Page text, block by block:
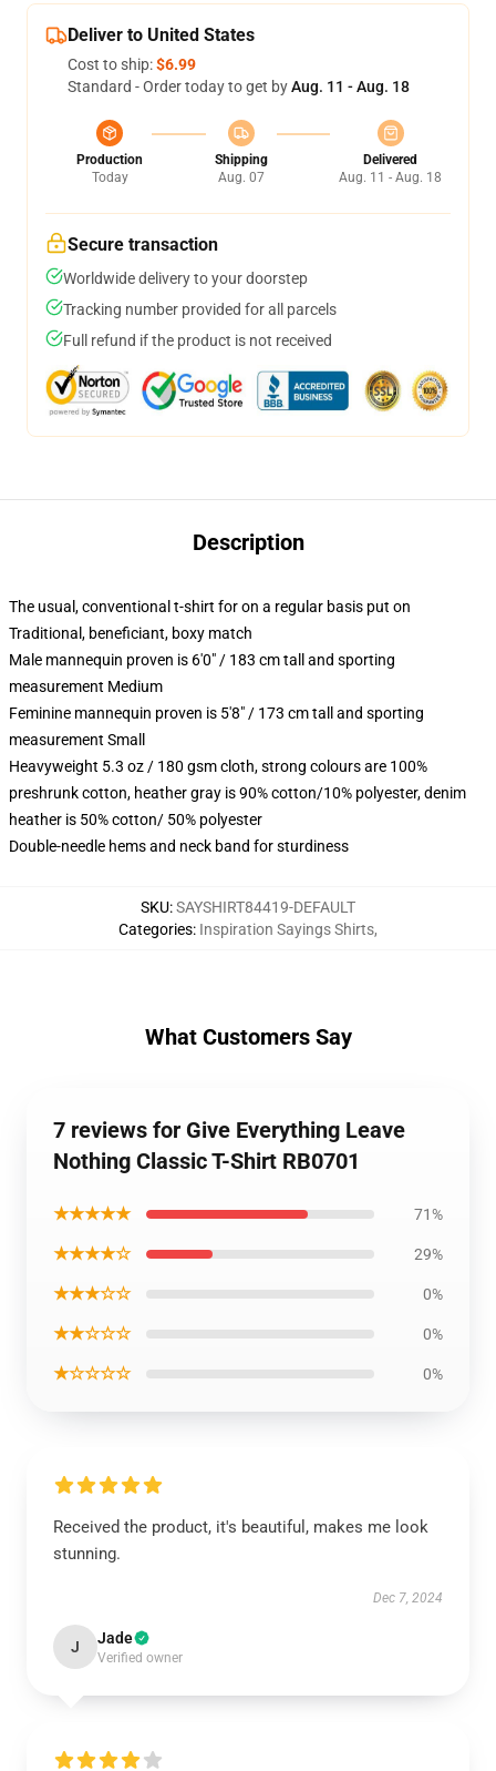
Deliver to United States
Cost to ship:$6.99
Standard - Order today to get byAug. 11 - Aug. 18
Production
Today
Shipping
Aug. 07
Delivered
Aug. 11 - Aug. 18
Secure transaction
Worldwide delivery to your doorstep
Tracking number provided for all parcels
Full refund if the product is not received
Description
The usual, conventional t-shirt for on a regular basis put on
Traditional, beneficiant, boxy match
Male mannequin proven is 6'0" / 183 cm tall and sporting
measurement Medium
Feminine mannequin proven is 5'8" / 173 cm tall and sporting
measurement Small
Heavyweight 5.3 oz / 180 gsm cloth, strong colours are 100%
preshrunk cotton, heather gray is 90% cotton/10% polyester, denim
heather is 50% cotton/ 50% polyester
Double-needle hems and neck band for sturdiness
SKU:SAYSHIRT84419-DEFAULT
Categories: Inspiration Sayings Shirts,
What Customers Say
7 reviews for Give Everything Leave
Nothing Classic T-Shirt RB0701
★★★★★ 71%
★★★★☆ 29%
★★★☆☆ 0%
★★☆☆☆ 0%
★☆☆☆☆ 0%
Received the product, it's beautiful, makes me look
stunning.
Dec 7, 2024
J Jade
Verified owner